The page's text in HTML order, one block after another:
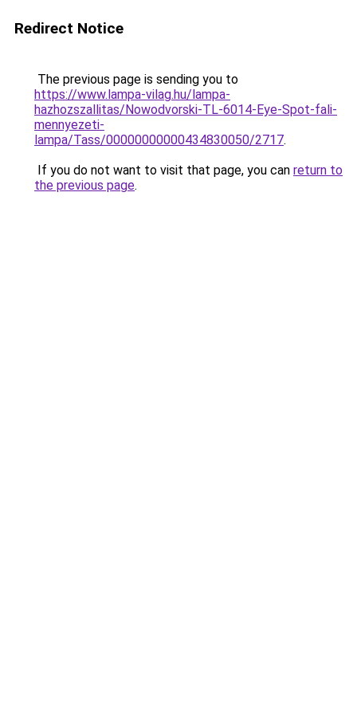
Redirect Notice
The previous page is sending you to
https://www.lampa-vilag.hu/lampa-
hazhozszallitas/Nowodvorski-TL-6014-Eye-Spot-fali-
mennyezeti-
lampa/Tass/00000000000434830050/2717.
If you do not want to visit that page, you can return to
the previous page.